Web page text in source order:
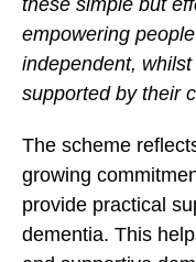
these simple but
empowering
independent,
supported by their
The scheme
growing
provide practical
dementia. This